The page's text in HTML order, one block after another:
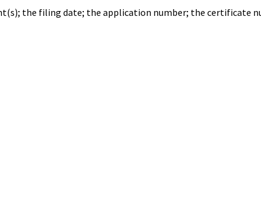
the filing date; the application number; the certificate